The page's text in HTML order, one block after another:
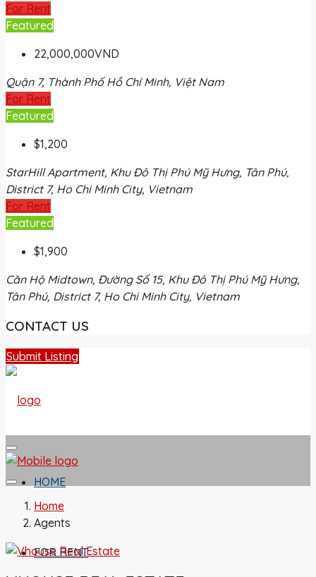
For Rent
Featured
22,000,000VND
Quận 7, Thành Phố Hồ Chí Minh, Việt Nam
For Rent
Featured
$1,200
StarHill Apartment, Khu Đô Thị Phú Mỹ Hưng, Tân Phú,
District 7, Ho Chi Minh City, Vietnam
For Rent
Featured
$1,900
Căn Hộ Midtown, Đường Số 15, Khu Đô Thị Phú Mỹ Hưng,
Tân Phú, District 7, Ho Chi Minh City, Vietnam
CONTACT US
Submit Listing
HOME
FOR RENT
Home
Agents